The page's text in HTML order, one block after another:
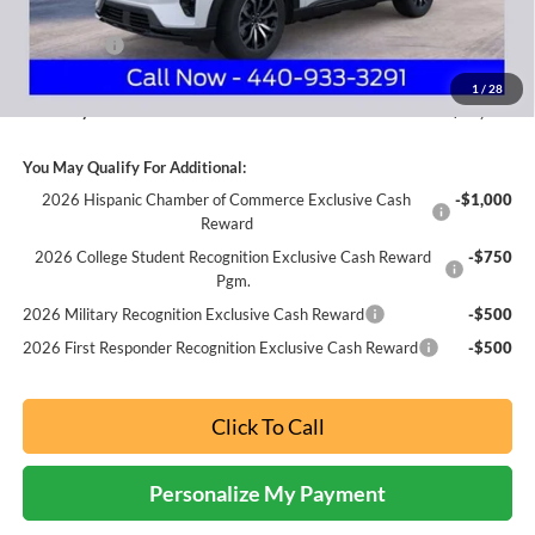
1 / 28
Internet Price:
Ford Offers:
-$3,000
Documentation Fee:
+$398
$48,161
You May Qualify For Additional:
2026 Hispanic Chamber of Commerce Exclusive Cash
Reward
-$1,000
2026 College Student Recognition Exclusive Cash Reward
Pgm.
-$750
2026 Military Recognition Exclusive Cash Reward
-$500
2026 First Responder Recognition Exclusive Cash Reward
-$500
Click To Call
Personalize My Payment